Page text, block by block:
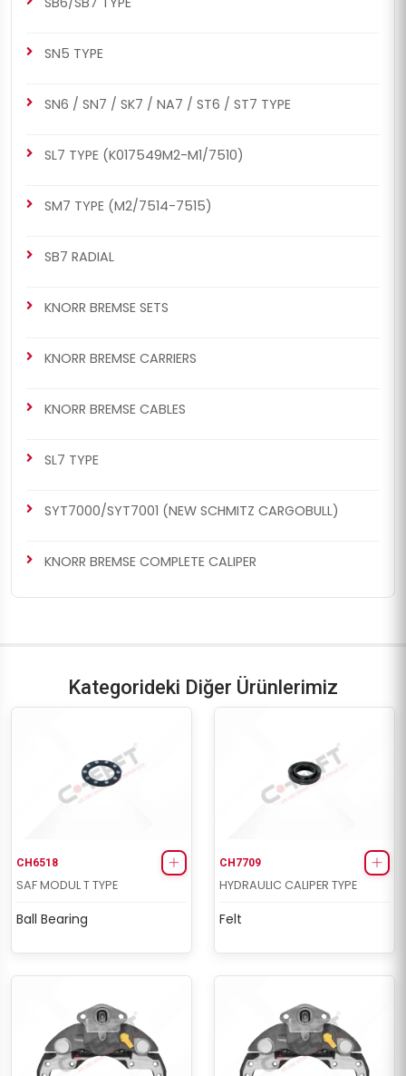
SN5 TYPE
SN6 / SN7 / SK7 / NA7 / ST6 / ST7 TYPE
SL7 TYPE (K017549M2-M1/7510)
SM7 TYPE (M2/7514-7515)
SB7 RADIAL
KNORR BREMSE SETS
KNORR BREMSE CARRIERS
KNORR BREMSE CABLES
SL7 TYPE
SYT7000/SYT7001 (NEW SCHMITZ CARGOBULL)
KNORR BREMSE COMPLETE CALIPER
Kategorideki Diğer Ürünlerimiz
CH6518
SAF MODUL T TYPE
Ball Bearing
CH7709
HYDRAULIC CALIPER TYPE
Felt